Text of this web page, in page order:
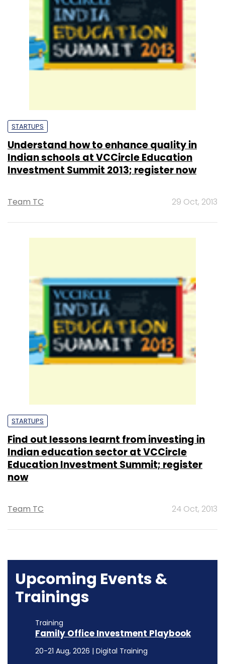
STARTUPS
Understand how to enhance quality in
Indian schools at VCCircle Education
Investment Summit 2013; register now
Team TC 29 Oct, 2013
STARTUPS
Find out lessons learnt from investing in
Indian education sector at VCCircle
Education Investment Summit; register
now
Team TC 24 Oct, 2013
Upcoming Events &
Trainings
Training
Family Office Investment Playbook
20-21 Aug, 2026 | Digital Training